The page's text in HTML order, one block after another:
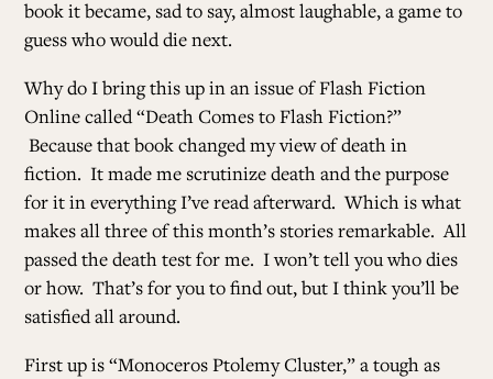
book it became, sad to say, almost laughable, a game to
guess who would die next.
Why do I bring this up in an issue of Flash Fiction
Online called “Death Comes to Flash Fiction?”
Because that book changed my view of death in
fiction. It made me scrutinize death and the purpose
for it in everything I’ve read afterward. Which is what
makes all three of this month’s stories remarkable. All
passed the death test for me. I won’t tell you who dies
or how. That’s for you to find out, but I think you’ll be
satisfied all around.
First up is “Monoceros Ptolemy Cluster,” a tough as